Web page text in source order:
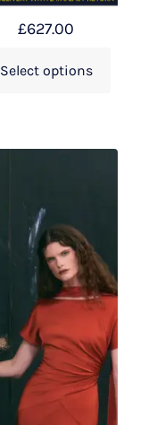
£627.00
Select options